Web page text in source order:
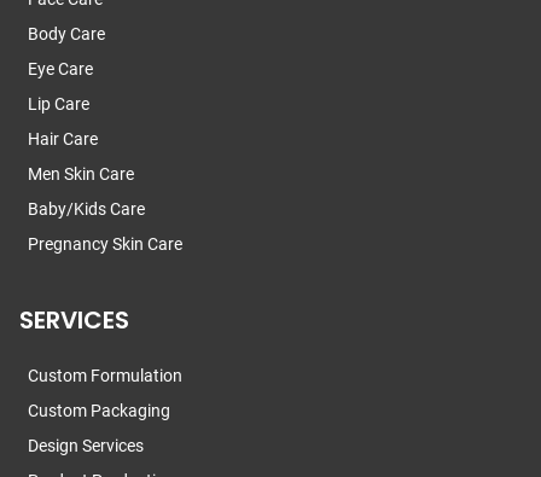
Body Care
Eye Care
Lip Care
Hair Care
Men Skin Care
Baby/Kids Care
Pregnancy Skin Care
SERVICES
Custom Formulation
Custom Packaging
Design Services